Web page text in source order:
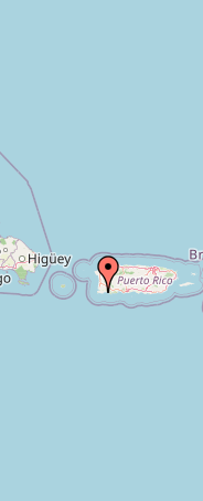
Sep 17, 1963